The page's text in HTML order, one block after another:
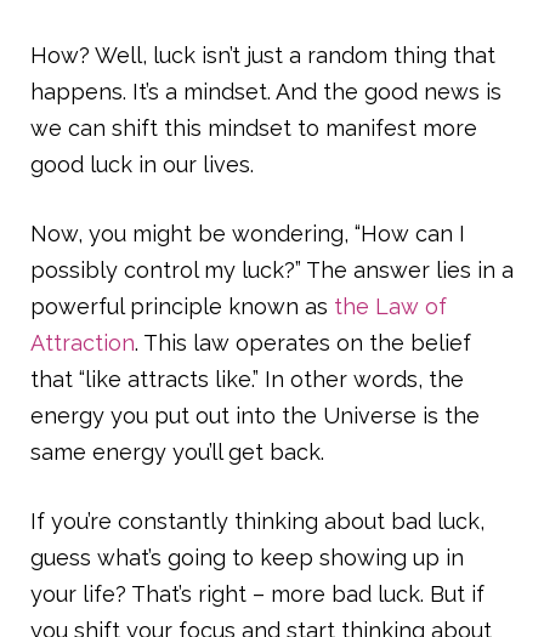
How? Well, luck isn’t just a random thing that
happens. It’s a mindset. And the good news is
we can shift this mindset to manifest more
good luck in our lives.
Now, you might be wondering, “How can I
possibly control my luck?” The answer lies in a
powerful principle known as the Law of
Attraction. This law operates on the belief
that “like attracts like.” In other words, the
energy you put out into the Universe is the
same energy you’ll get back.
If you’re constantly thinking about bad luck,
guess what’s going to keep showing up in
your life? That’s right – more bad luck. But if
you shift your focus and start thinking about